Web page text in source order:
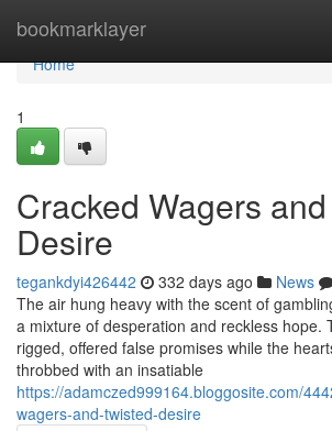
bookmarklayer
Home
Home
1
Cracked Wagers
Desire
tegankdyi426442 332 days ago News
The air hung heavy with the scent of
a mixture of desperation and reckless hope.
rigged, offered false promises while the
throbbed with an insatiable
https://adamczed999164.bloggosite.com/
wagers-and-twisted-desire